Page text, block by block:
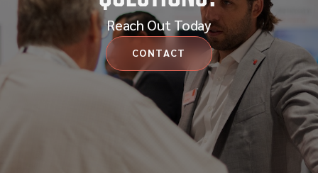
Reach Out Today
CONTACT